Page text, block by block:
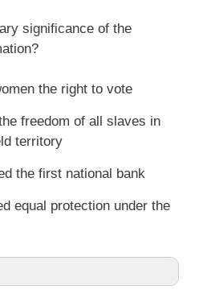
significance of the
the right to vote
freedom of all slaves in
territory
the first national bank
equal protection under the